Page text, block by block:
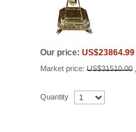
Our price: US$23864.99
Market price: US$31510.00
Quantity